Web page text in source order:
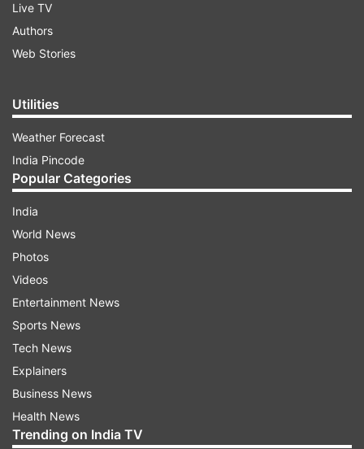
More From Lifestyle
Live TV
Authors
Web Stories
Utilities
Weather Forecast
India Pincode
Popular Categories
India
World News
Photos
Videos
Entertainment News
Sports News
Tech News
Explainers
Business News
Health News
Trending on India TV